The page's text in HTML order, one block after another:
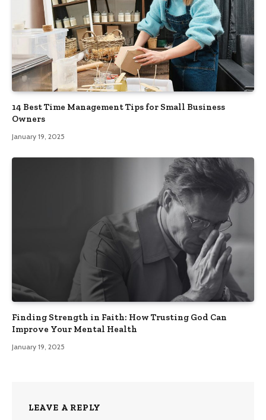
14 Best Time Management Tips for Small Business
Owners
January 19, 2025
Finding Strength in Faith: How Trusting God Can
Improve Your Mental Health
January 19, 2025
LEAVE A REPLY